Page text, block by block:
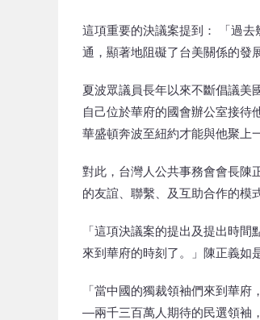
這項重要的決議案提到： 「過
通，顯著地阻礙了台美關係的發
夏波眾議員長年以來不斷倡議美
自己位於華府的國會辦公室接待
華盛頓奔波至紐約才能與他聚上
對此，台灣人公共事務會會長陳
的友誼、聯繫、及互助合作的模
「這項決議案的提出及提出時
來到華府的時刻了。」陳正義如
「當中國的獨裁領袖們來到華
—兩千三百萬人期待的民選領袖